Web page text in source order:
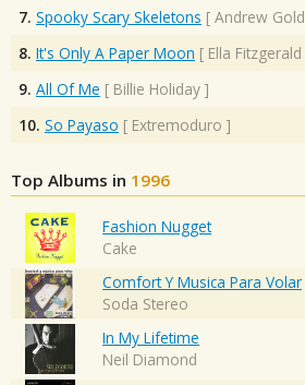
7. Spooky Scary Skeletons [ Andrew Gold
8. It's Only A Paper Moon [ Ella Fitzgerald
9. All Of Me [ Billie Holiday ]
10. So Payaso [ Extremoduro ]
Top Albums in 1996
Fashion Nugget
Cake
Comfort Y Musica Para Volar
Soda Stereo
In My Lifetime
Neil Diamond